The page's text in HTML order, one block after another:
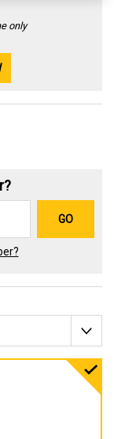
only
GO